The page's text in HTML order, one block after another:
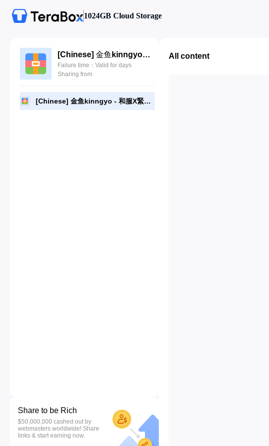
1024GB Cloud Storage
[Chinese] 金鱼kinngyo - 和服X緊縛.rar
Failure time：Valid for days
Sharing from
[Chinese] 金鱼kinngyo - 和服X緊縛.rar
Share to be Rich
$50,000,000 cashed out by
webmasters worldwide! Share
links & start earning now.
All content